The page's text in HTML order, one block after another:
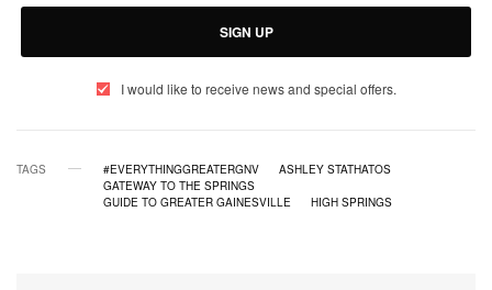
SIGN UP
I would like to receive news and special offers.
TAGS #EVERYTHINGGREATERGNV
ASHLEY STATHATOS
GATEWAY TO THE SPRINGS
GUIDE TO GREATER GAINESVILLE
HIGH SPRINGS